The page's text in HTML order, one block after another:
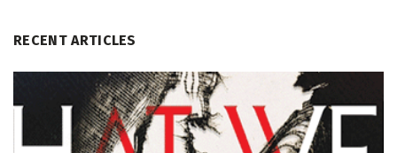
RECENT ARTICLES